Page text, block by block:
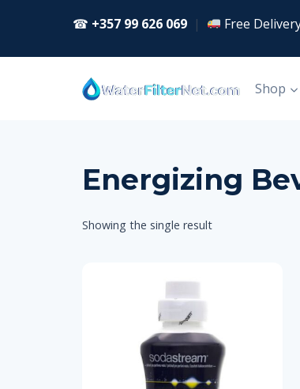
☎ +357 99 626 069 | Free
Shop
Energizing
Showing the single result